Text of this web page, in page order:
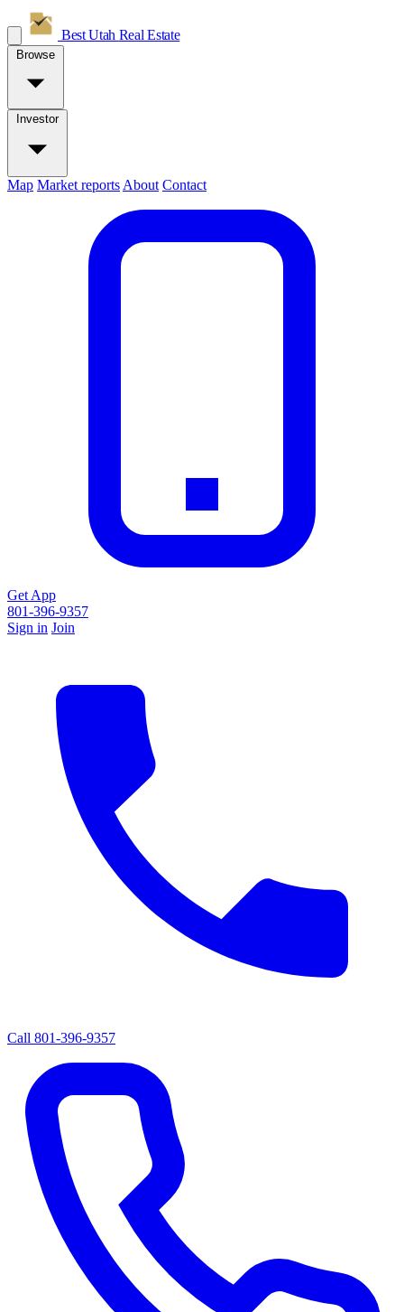
Best Utah Real Estate
Browse
Investor
Map Market reports About Contact
Get App
801-396-9357
Sign in Join
Call 801-396-9357